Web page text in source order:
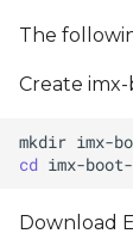
The
Create
mkdir
cd
Download